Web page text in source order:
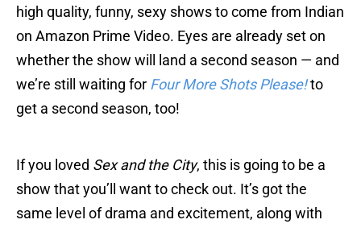
high quality, funny, sexy shows to come from Indian
on Amazon Prime Video. Eyes are already set on
whether the show will land a second season — and
we’re still waiting for Four More Shots Please!to
get a second season, too!
If you loved Sex and the City, this is going to be a
show that you’ll want to check out. It’s got the
same level of drama and excitement, along with